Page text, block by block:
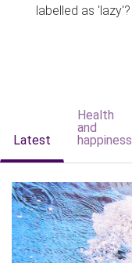
labelled as 'lazy'?
Latest
Health
and
happiness